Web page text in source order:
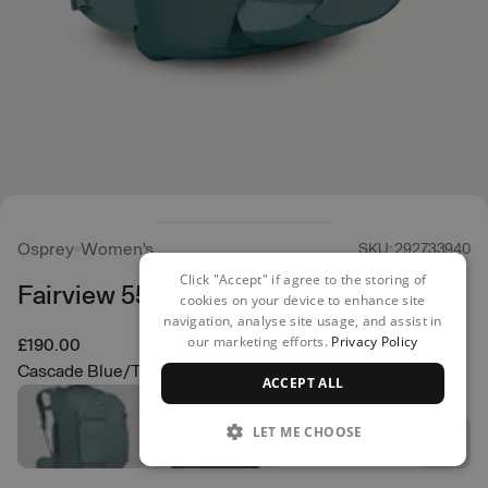
Osprey Women's SKU: 292733940
Fairview 55 Backpack
£190.00
Cascade Blue/Torrent Blue
Click "Accept" if agree to the storing of
cookies on your device to enhance site
navigation, analyse site usage, and assist in
our marketing efforts. Privacy Policy
ACCEPT ALL
LET ME CHOOSE